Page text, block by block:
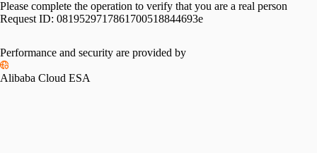
Please complete the operation to verify that you are a real person
Request ID: 0819529717861700518844693e
Performance and security are provided by
Alibaba Cloud ESA